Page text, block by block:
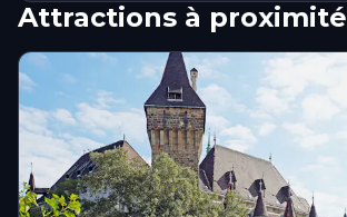
Attractions à proximité